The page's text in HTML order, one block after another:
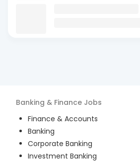
Banking & Finance Jobs
Finance & Accounts
Banking
Corporate Banking
Investment Banking